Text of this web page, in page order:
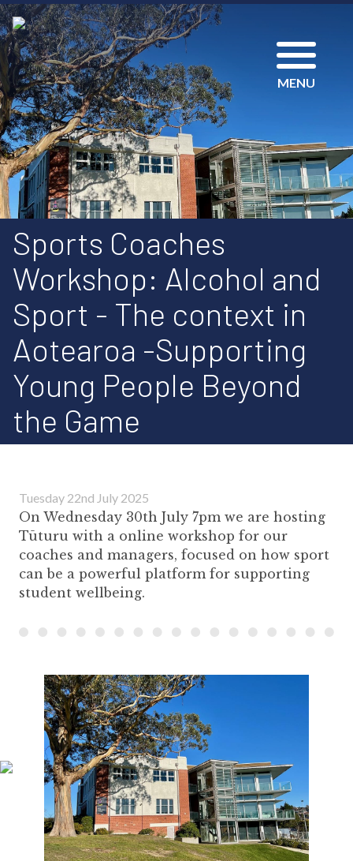
MENU
Sports Coaches
Workshop: Alcohol and
Sport - The context in
Aotearoa -Supporting
Young People Beyond
the Game
Tuesday 22nd July 2025
On Wednesday 30th July 7pm we are hosting
Tūturu with a online workshop for our
coaches and managers, focused on how sport
can be a powerful platform for supporting
student wellbeing.